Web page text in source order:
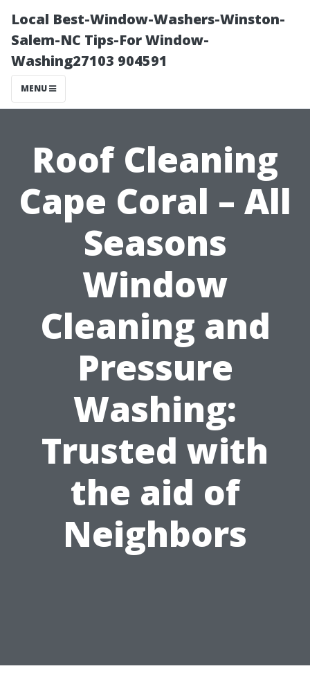
Local Best-Window-Washers-Winston-
Salem-NC Tips-For Window-
Washing27103 904591
MENU
Roof Cleaning
Cape Coral – All
Seasons
Window
Cleaning and
Pressure
Washing:
Trusted with
the aid of
Neighbors